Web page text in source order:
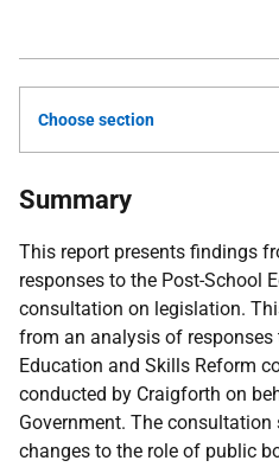
Choose section
Summary
This report presents findings
responses to the Post-School
consultation on legislation.
from an analysis of responses
Education and Skills Reform
conducted by Craigforth on
Government. The
changes to the role of public